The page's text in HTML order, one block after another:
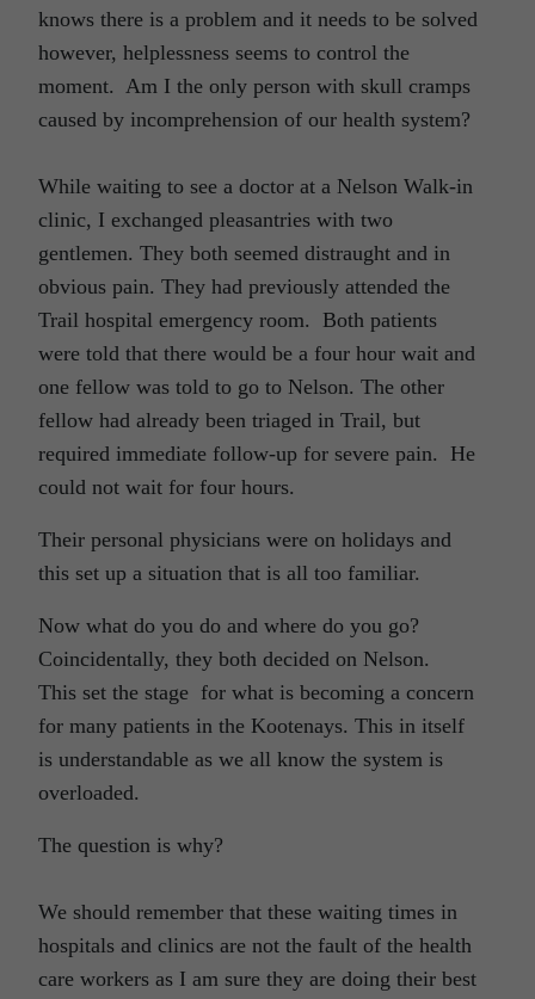
knows there is a problem and it needs to be solved
however, helplessness seems to control the
moment. Am I the only person with skull cramps
caused by incomprehension of our health system?
While waiting to see a doctor at a Nelson Walk-in
clinic, I exchanged pleasantries with two
gentlemen. They both seemed distraught and in
obvious pain. They had previously attended the
Trail hospital emergency room. Both patients
were told that there would be a four hour wait and
one fellow was told to go to Nelson. The other
fellow had already been triaged in Trail, but
required immediate follow-up for severe pain. He
could not wait for four hours.
Their personal physicians were on holidays and
this set up a situation that is all too familiar.
Now what do you do and where do you go?
Coincidentally, they both decided on Nelson.
This set the stage for what is becoming a concern
for many patients in the Kootenays. This in itself
is understandable as we all know the system is
overloaded.
The question is why?
We should remember that these waiting times in
hospitals and clinics are not the fault of the health
care workers as I am sure they are doing their best